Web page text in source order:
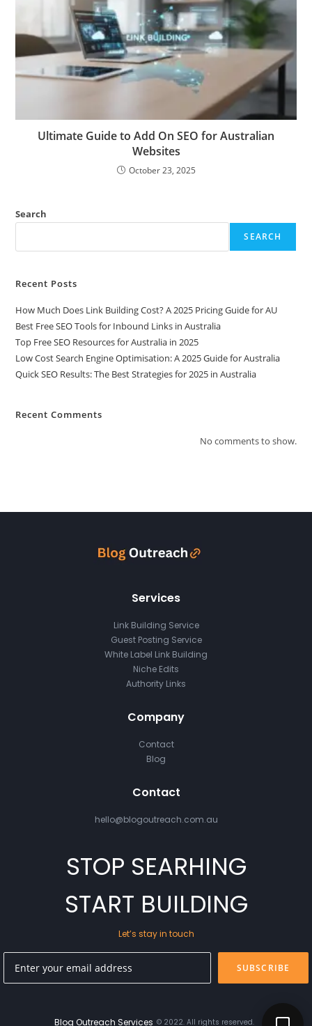
Ultimate Guide to Add On SEO for Australian
Websites
October 23, 2025
Search
SEARCH
Recent Posts
How Much Does Link Building Cost? A 2025 Pricing Guide for AU
Best Free SEO Tools for Inbound Links in Australia
Top Free SEO Resources for Australia in 2025
Low Cost Search Engine Optimisation: A 2025 Guide for Australia
Quick SEO Results: The Best Strategies for 2025 in Australia
Recent Comments
No comments to show.
Services
Link Building Service
Guest Posting Service
White Label Link Building
Niche Edits
Authority Links
Company
Contact
Blog
Contact
hello@blogoutreach.com.au
STOP SEARHING
START BUILDING
Let’s stay in touch
SUBSCRIBE
Blog Outreach Services © 2022. All rights reserved.